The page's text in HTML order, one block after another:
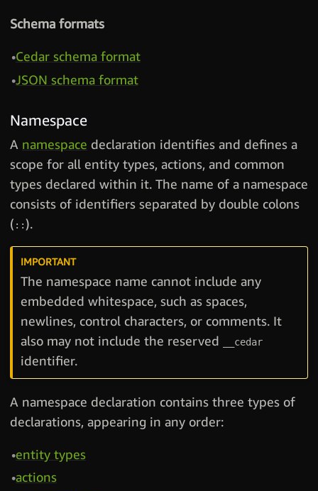
Schema formats
Cedar schema format
JSON schema format
Namespace
A namespace declaration identifies and defines a
scope for all entity types, actions, and common
types declared within it. The name of a namespace
consists of identifiers separated by double colons
( ::).
The namespace name cannot include any
embedded whitespace, such as spaces,
newlines, control characters, or comments. It
also may not include the reserved
__cedar
identifier.
A namespace declaration contains three types of
declarations, appearing in any order:
entity types
actions